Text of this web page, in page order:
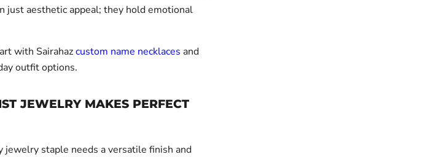
just aesthetic appeal; they hold emotional
with Sairahazcustom name necklaces and
outfit options.
JEWELRY MAKES PERFECT
staple needs a versatile finish and